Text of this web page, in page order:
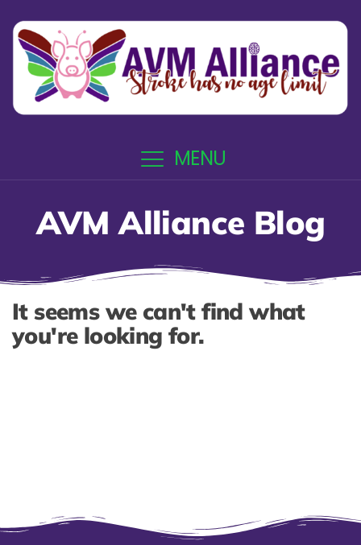
MENU
AVM Alliance Blog
It seems we can't find what
you're looking for.